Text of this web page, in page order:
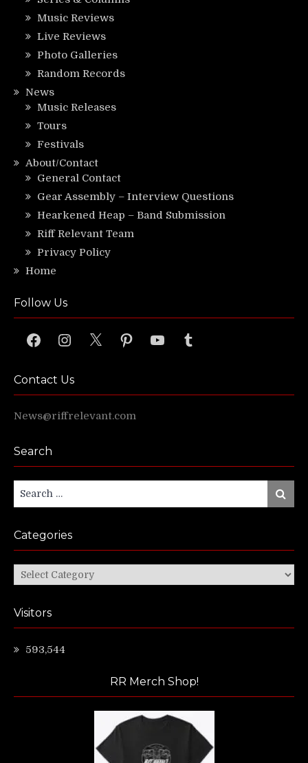
Music Reviews
Live Reviews
Photo Galleries
Random Records
News
Music Releases
Tours
Festivals
About/Contact
General Contact
Gear Assembly – Interview Questions
Hearkened Heap – Band Submission
Riff Relevant Team
Privacy Policy
Home
Follow Us
FacebookInstagram
X PinterestYouTubeTumblr
Contact Us
News@riffrelevant.com
Search
Search
for:
Search
Categories
Categories
Visitors
593,544
RR Merch Shop!